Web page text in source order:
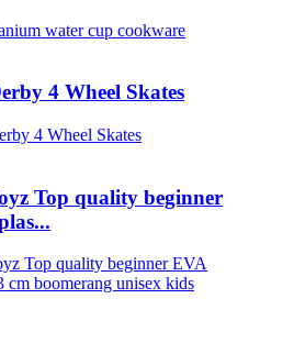
4 Wheel Skates
Top quality beginner